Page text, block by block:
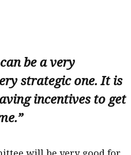
be a very
strategic one. It is
incentives to get